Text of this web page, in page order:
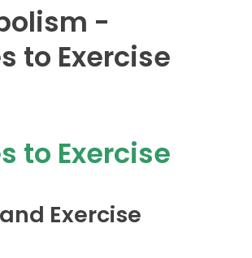
-
to Exercise
to Exercise
Exercise